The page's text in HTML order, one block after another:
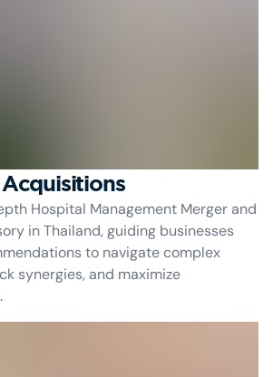
Hospital Management Merger and
in Thailand, guiding businesses
to navigate complex
synergies, and maximize